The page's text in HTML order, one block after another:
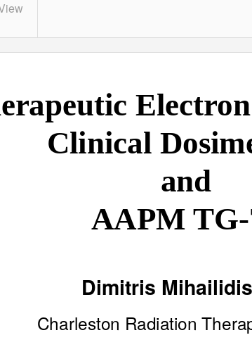
Clinical
and
AAPM TG-
Dimitris
Charleston Radiation